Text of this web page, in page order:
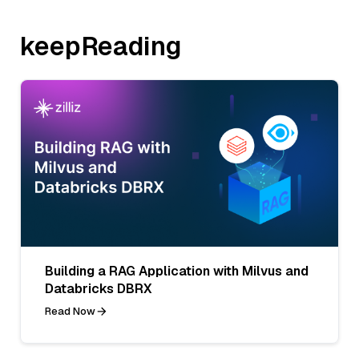
keepReading
Building a RAG Application with Milvus and
Databricks DBRX
Read Now